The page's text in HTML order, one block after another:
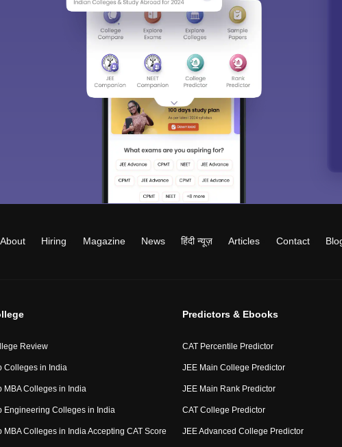
About Hiring Magazine News हिंदी न्यूज़ Articles Contact
Review
Colleges in India
MBA Colleges in India
Engineering Colleges in India
MBA Colleges in India Accepting CAT Score
Predictors & Ebooks
CAT Percentile Predictor
JEE Main College Predictor
JEE Main Rank Predictor
CAT College Predictor
JEE Advanced College Predictor